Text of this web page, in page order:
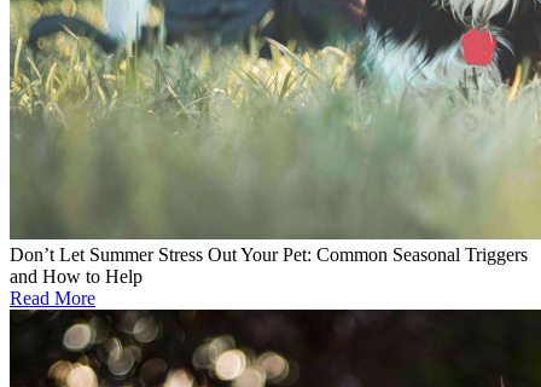
Don’t Let Summer Stress Out Your Pet: Common Seasonal Triggers
and How to Help
Read More